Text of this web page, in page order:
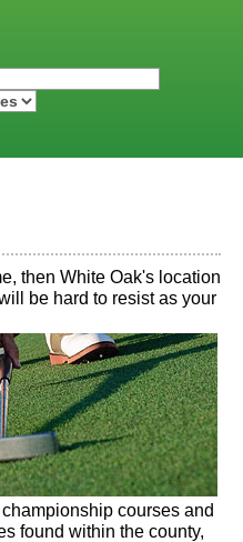
then White Oak's location
be hard to resist as your
courses and
found within the county,